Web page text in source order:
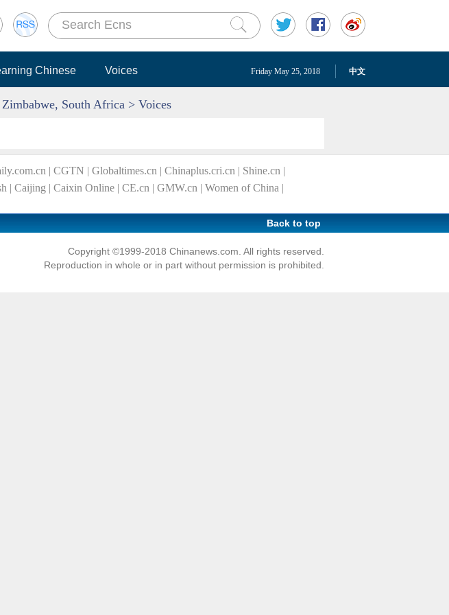
Friday May 25, 2018 中文
Chinese Voices
South Africa > Voices
| CGTN | Globaltimes.cn | Chinaplus.cri.cn | Shine.cn |
| Caijing | Caixin Online | CE.cn | GMW.cn | Women of China |
Back to top
Copyright ©1999-2018 Chinanews.com. All rights reserved.
Reproduction in whole or in part without permission is prohibited.